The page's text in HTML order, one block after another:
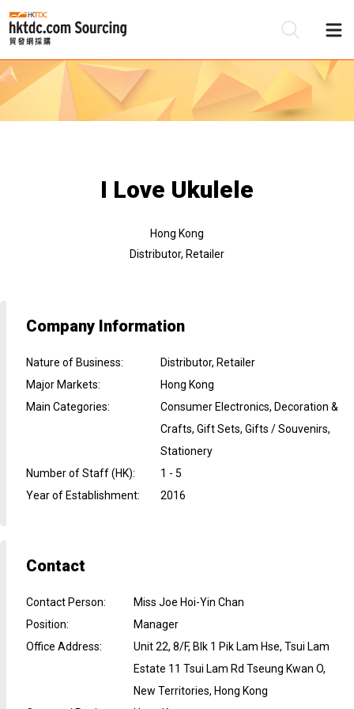
I Love Ukulele
Hong Kong
Distributor, Retailer
Company Information
Nature of Business:
Distributor, Retailer
Major Markets:
Hong Kong
Main Categories:
Consumer Electronics, Decoration &
Crafts, Gift Sets, Gifts / Souvenirs,
Stationery
Number of Staff (HK):
1 - 5
Year of Establishment: 2016
Contact
Contact Person:
Miss Joe Hoi-Yin Chan
Position:
Manager
Office Address:
Unit 22, 8/F, Blk 1 Pik Lam Hse, Tsui Lam
Estate 11 Tsui Lam Rd Tseung Kwan O,
New Territories, Hong Kong